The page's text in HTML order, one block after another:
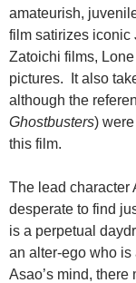
amateurish,
film satirizes iconic
Zatoichi films,
pictures. It also
although the
Ghostbusters)
this film.
The lead character
desperate to find
is a perpetual
an alter-ego who is
Asao’s mind,